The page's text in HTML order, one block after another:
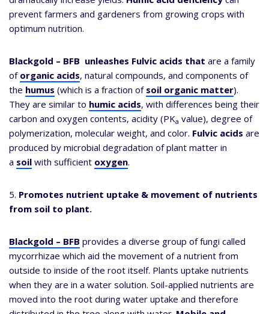
prevent farmers and gardeners from growing crops with
optimum nutrition.
Blackgold – BFB unleashes Fulvic acids that are a family
of organic acids, natural compounds, and components of
the humus (which is a fraction of soil organic matter).
They are similar to humic acids, with differences being their
carbon and oxygen contents, acidity (PKa value), degree of
polymerization, molecular weight, and color. Fulvic acids are
produced by microbial degradation of plant matter in
a soil with sufficient oxygen.
5. Promotes nutrient uptake & movement of nutrients
from soil to plant.
Blackgold – BFB provides a diverse group of fungi called
mycorrhizae which aid the movement of a nutrient from
outside to inside of the root itself. Plants uptake nutrients
when they are in a water solution. Soil-applied nutrients are
moved into the root during water uptake and therefore